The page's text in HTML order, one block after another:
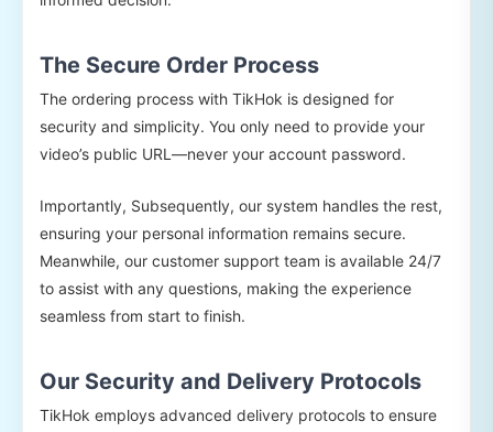
The Secure Order Process
The ordering process with TikHok is designed for
security and simplicity. You only need to provide your
video’s public URL—never your account password.
Importantly, Subsequently, our system handles the rest,
ensuring your personal information remains secure.
Meanwhile, our customer support team is available 24/7
to assist with any questions, making the experience
seamless from start to finish.
Our Security and Delivery Protocols
TikHok employs advanced delivery protocols to ensure